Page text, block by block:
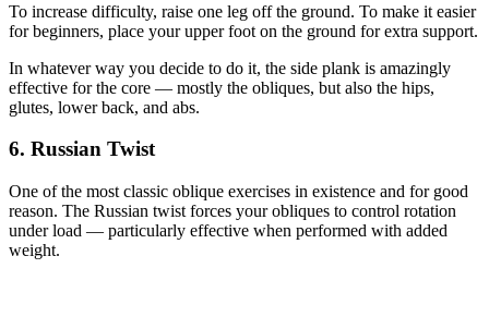
To increase difficulty, raise one leg off the ground. To make it easier
for beginners, place your upper foot on the ground for extra support.
In whatever way you decide to do it, the side plank is amazingly
effective for the core — mostly the obliques, but also the hips,
glutes, lower back, and abs.
6. Russian Twist
One of the most classic oblique exercises in existence and for good
reason. The Russian twist forces your obliques to control rotation
under load — particularly effective when performed with added
weight.